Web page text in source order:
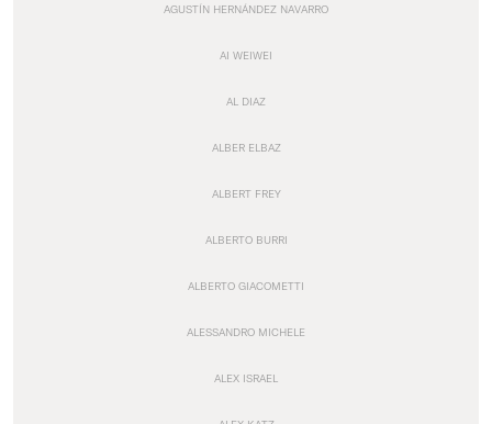
AGUSTÍN HERNÁNDEZ NAVARRO
AI WEIWEI
AL DIAZ
ALBER ELBAZ
ALBERT FREY
ALBERTO BURRI
ALBERTO GIACOMETTI
ALESSANDRO MICHELE
ALEX ISRAEL